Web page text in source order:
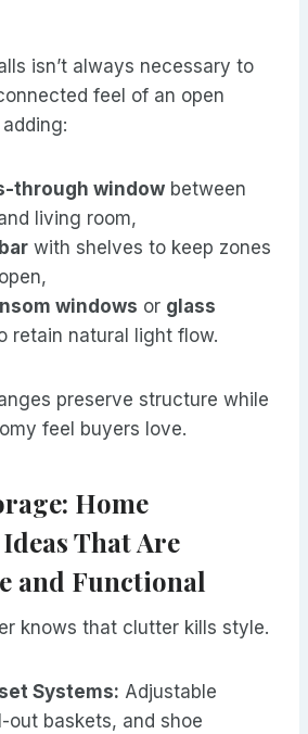
isn’t always necessary to
feel of an open
through window between
living room,
with shelves to keep zones
windows or glass
retain natural light flow.
preserve structure while
feel buyers love.
Home
That Are
and Functional
knows that clutter kills style.
Systems: Adjustable
out baskets, and shoe